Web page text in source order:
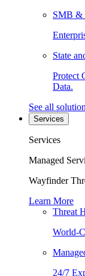
SMB &
State
Protect
Data.
See all
Services
Services
Managed
Wayfinder
Learn More
Threat
World-
24/7